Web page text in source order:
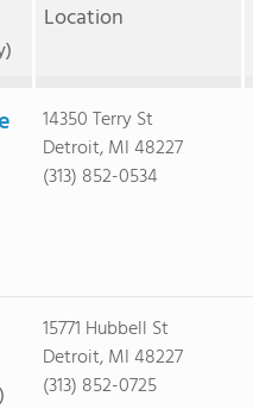
Location
14350 Terry St
Detroit, MI 48227
(313) 852-0534
15771 Hubbell St
Detroit, MI 48227
(313) 852-0725